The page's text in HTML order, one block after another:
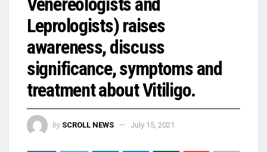
Leprologists) raises
awareness, discuss
significance, symptoms and
treatment about Vitiligo.
by SCROLL NEWS July 15, 2021